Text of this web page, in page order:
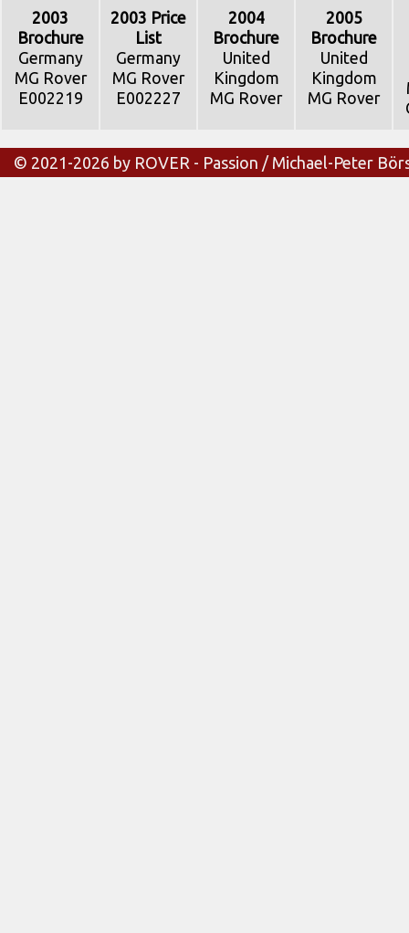
2003
Brochure
Germany
MG Rover
E002219
2003 Price
List
Germany
MG Rover
E002227
2004
Brochure
United
Kingdom
MG Rover
2005
Brochure
United
Kingdom
MG Rover
© 2021-2026 by ROVER - Passion / Michael-Peter